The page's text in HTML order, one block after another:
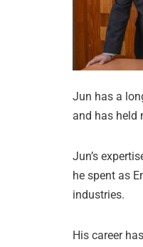
Jun has a
and has held
Jun’s
he spent as
industries.
His career